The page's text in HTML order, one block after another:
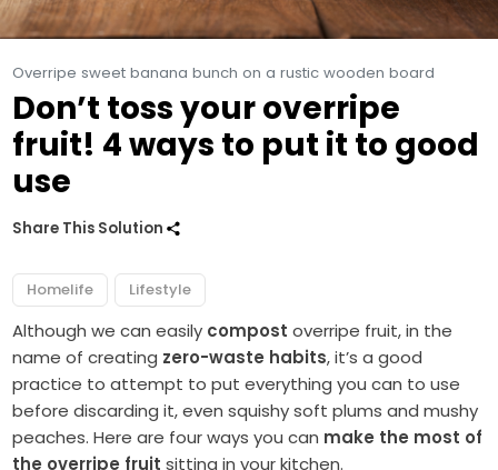
Overripe sweet banana bunch on a rustic wooden board
Don’t toss your overripe
fruit! 4 ways to put it to good
use
Share This Solution
Homelife Lifestyle
Although we can easily compost overripe fruit, in the
name of creating zero-waste habits, it’s a good
practice to attempt to put everything you can to use
before discarding it, even squishy soft plums and mushy
peaches. Here are four ways you can make the most of
the overripe fruit sitting in your kitchen.